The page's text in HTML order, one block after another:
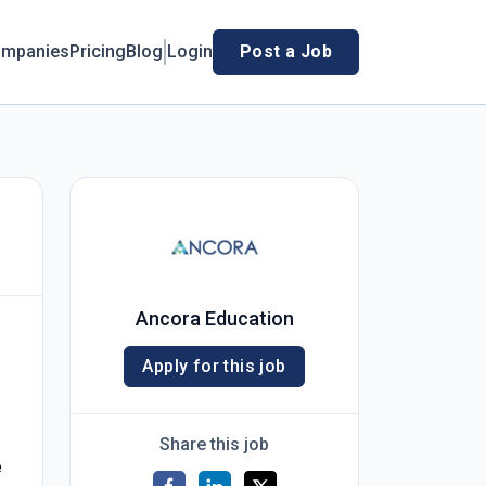
PricingBlog Login Post a Job
Ancora Education
Apply for this job
Share this job